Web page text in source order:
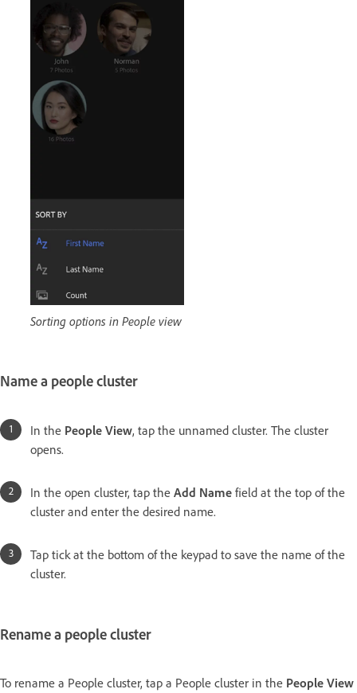
Sorting options in People view
Name a people cluster
In the People View, tap the unnamed cluster. The cluster
opens.
In the open cluster, tap the Add Name field at the top of the
cluster and enter the desired name.
Tap tick at the bottom of the keypad to save the name of the
cluster.
Rename a people cluster
To rename a People cluster, tap a People cluster in the People View